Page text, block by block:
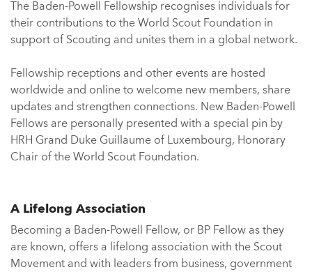
The Baden-Powell Fellowship recognises individuals for
their contributions to the World Scout Foundation in
support of Scouting and unites them in a global network.
Fellowship receptions and other events are hosted
worldwide and online to welcome new members, share
updates and strengthen connections. New Baden-Powell
Fellows are personally presented with a special pin by
HRH Grand Duke Guillaume of Luxembourg, Honorary
Chair of the World Scout Foundation.
A Lifelong Association
Becoming a Baden-Powell Fellow, or BP Fellow as they
are known, offers a lifelong association with the Scout
Movement and with leaders from business, government